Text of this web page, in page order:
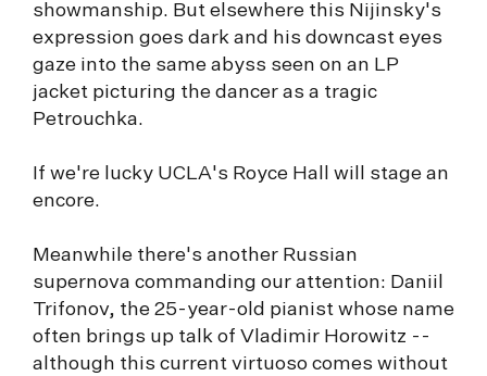
showmanship. But elsewhere this Nijinsky's
expression goes dark and his downcast eyes
gaze into the same abyss seen on an LP
jacket picturing the dancer as a tragic
Petrouchka.
If we're lucky UCLA's Royce Hall will stage an
encore.
Meanwhile there's another Russian
supernova commanding our attention: Daniil
Trifonov, the 25-year-old pianist whose name
often brings up talk of Vladimir Horowitz --
although this current virtuoso comes without